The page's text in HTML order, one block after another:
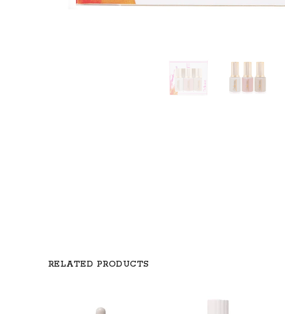
RELATED PRODUCTS